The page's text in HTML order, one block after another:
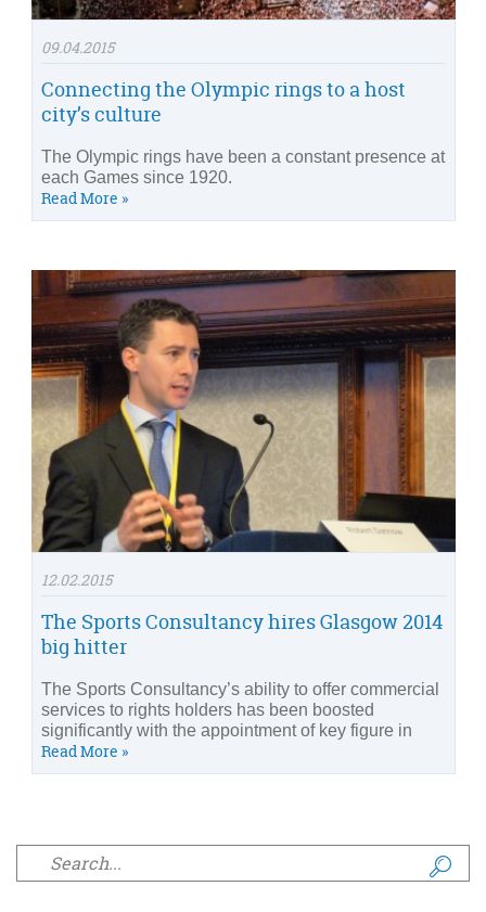
09.04.2015
Connecting the Olympic rings to a host
city’s culture
The Olympic rings have been a constant presence at
each Games since 1920.
Read More »
12.02.2015
The Sports Consultancy hires Glasgow 2014
big hitter
The Sports Consultancy’s ability to offer commercial
services to rights holders has been boosted
significantly with the appointment of key figure in
Read More »
Search form